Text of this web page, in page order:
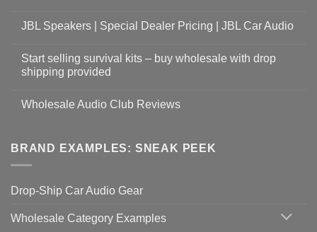
JBL Speakers | Special Dealer Pricing | JBL Car Audio
Start selling survival kits – buy wholesale with drop
shipping provided
Wholesale Audio Club Reviews
BRAND EXAMPLES: SNEAK PEEK
Drop-Ship Car Audio Gear
Wholesale Category Examples